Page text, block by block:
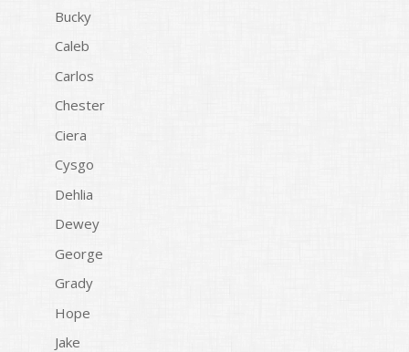
Bucky
Caleb
Carlos
Chester
Ciera
Cysgo
Dehlia
Dewey
George
Grady
Hope
Jake